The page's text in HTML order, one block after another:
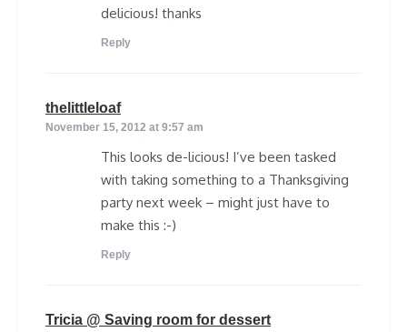
delicious! thanks
Reply
thelittleloafsays:
November 15, 2012 at 9:57 am
This looks de-licious! I’ve been tasked
with taking something to a Thanksgiving
party next week – might just have to
make this :-)
Reply
Tricia @ Saving room for dessert